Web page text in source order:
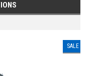
SALE